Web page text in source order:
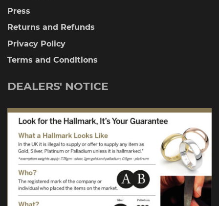
Press
Returns and Refunds
Privacy Policy
Terms and Conditions
DEALERS' NOTICE